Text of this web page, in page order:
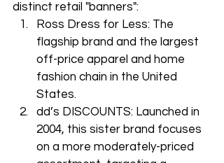
distinct retail "banners":
Ross Dress for Less: The
flagship brand and the largest
off-price apparel and home
fashion chain in the United
States.
dd’s DISCOUNTS: Launched in
2004, this sister brand focuses
on a more moderately-priced